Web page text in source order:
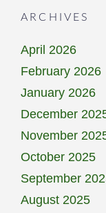
ARCHIVES
April 2026
February 2026
January 2026
December
November
October 2025
September
August 2025